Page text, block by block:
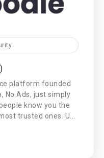
platform founded
No Ads, just simply
know you the
trusted ones. U...